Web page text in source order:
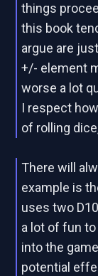
things
this book
argue are
+/- element
worse a lot
I respect
of rolling
There will
example is
uses two
a lot of fun
into the
potential